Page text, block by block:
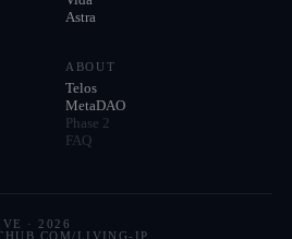
Astra
ABOUT
Telos
MetaDAO
Phase 2
FAQ
· 2026
LIVING-IP